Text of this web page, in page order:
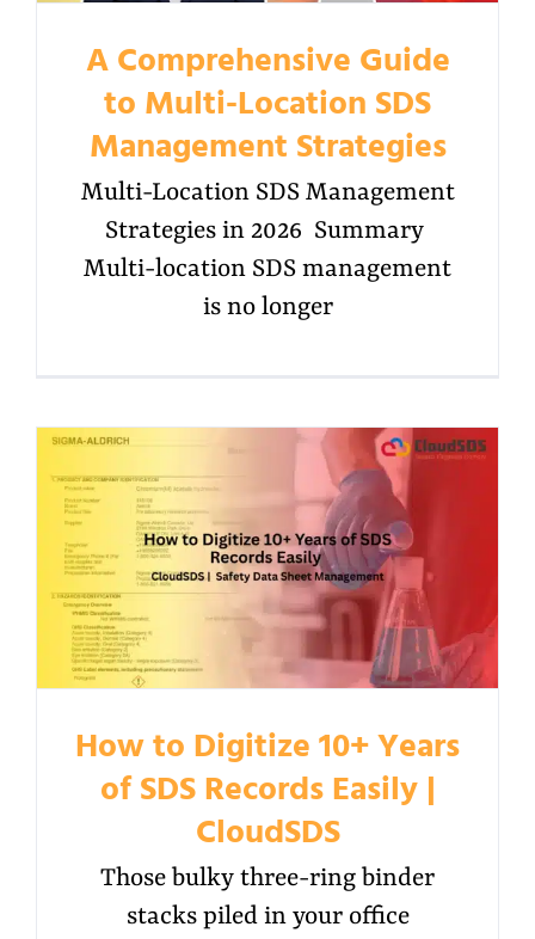
A Comprehensive Guide
to Multi-Location SDS
Management Strategies
Multi-Location SDS Management
Strategies in 2026 Summary
Multi-location SDS management
is no longer
How to Digitize 10+ Years
of SDS Records Easily |
CloudSDS
Those bulky three-ring binder
stacks piled in your office